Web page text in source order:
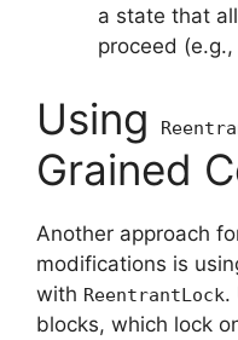
a state that
proceed (e.g.,
Using
Grained
Another approach
modifications is
with ReentrantLock.
blocks, which lock